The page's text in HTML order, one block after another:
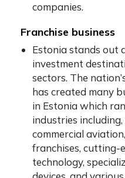
companies.
Franchise business
Estonia stands out
investment
sectors. The
has created many
in Estonia which
industries
commercial
franchises, cutting-
technology,